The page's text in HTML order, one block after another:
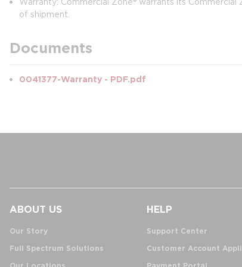
of shipment.
Documents
0041377-Warranty - PDF.pdf
ABOUT US
Our Story
Full Spectrum Solutions
HELP
Support Center
Customer Account